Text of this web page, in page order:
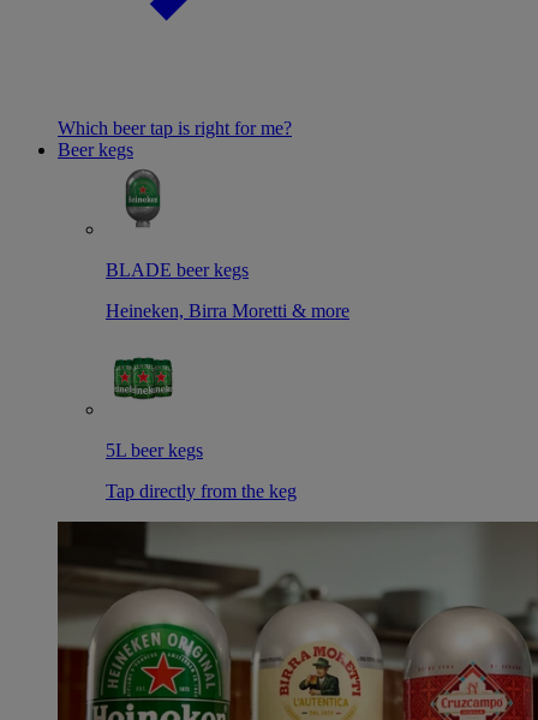
Which beer tap is right for me?
Beer kegs
BLADE beer kegs
Heineken, Birra Moretti & more
5L beer kegs
Tap directly from the keg